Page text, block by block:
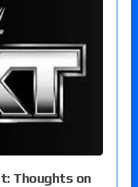
Thoughts on